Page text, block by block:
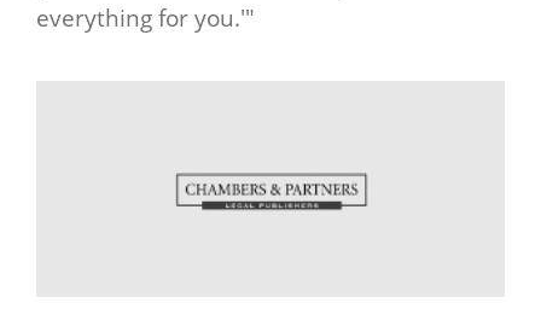
everything for you.'"